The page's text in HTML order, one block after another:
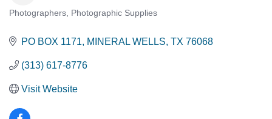
CATEGORIES
Photographers, Photographic Supplies
PO BOX 1171 MINERAL WELLS TX 76068
(313) 617-8776
Visit Website